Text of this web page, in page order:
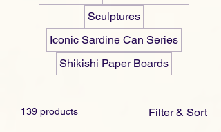
Sculptures
Iconic Sardine Can Series
Shikishi Paper Boards
139 products Filter & Sort